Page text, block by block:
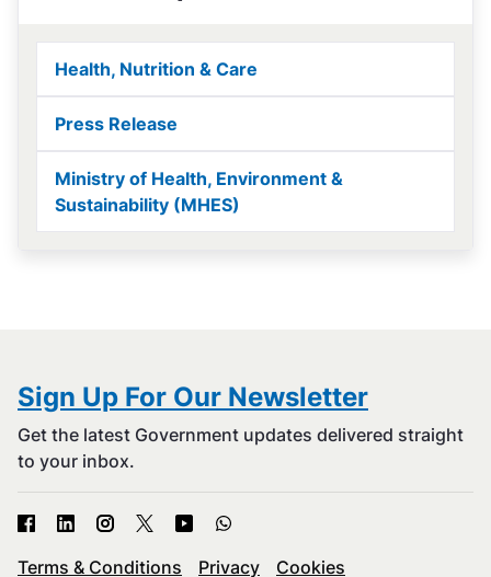
Health, Nutrition & Care
Press Release
Ministry of Health, Environment &
Sustainability (MHES)
Sign Up For Our Newsletter
Get the latest Government updates delivered straight
to your inbox.
Terms & Conditions Privacy Cookies